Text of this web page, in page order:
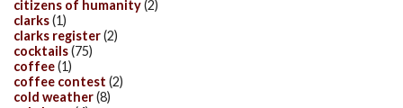
citizens of humanity(2)
clarks(1)
clarks register(2)
cocktails(75)
coffee(1)
coffee contest (2)
cold weather(8)